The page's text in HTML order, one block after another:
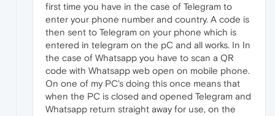
first time you have in the case of Telegram to
enter your phone number and country. A code is
then sent to Telegram on your phone which is
entered in telegram on the pC and all works. In In
the case of Whatsapp you have to scan a QR
code with Whatsapp web open on mobile phone.
On one of my PC's doing this once means that
when the PC is closed and opened Telegram and
Whatsapp return straight away for use, on the